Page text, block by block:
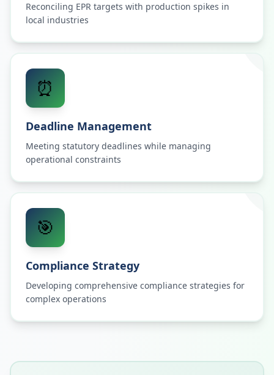
Reconciling EPR targets with production spikes in
local industries
⏰
Deadline Management
Meeting statutory deadlines while managing
operational constraints
🎯
Compliance Strategy
Developing comprehensive compliance strategies for
complex operations